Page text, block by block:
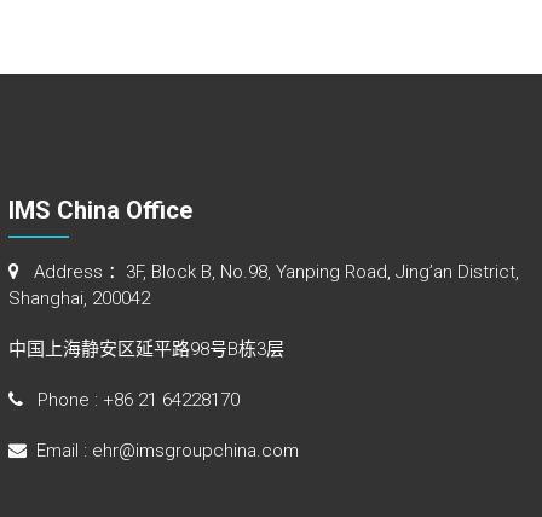
IMS China Office
Address ：3F, Block B, No.98, Yanping Road, Jing’an District,
Shanghai, 200042
中国上海静安区延平路98号B栋3层
Phone : +86 21 64228170
Email : ehr@imsgroupchina.com